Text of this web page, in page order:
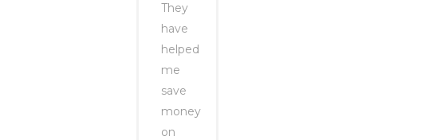
They
have
helped
me
save
money
on